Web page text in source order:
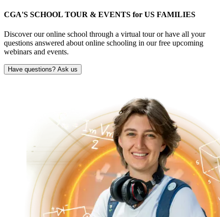
CGA'S SCHOOL TOUR & EVENTS for US FAMILIES
Discover our online school through a virtual tour or have all your
questions answered about online schooling in our free upcoming
webinars and events.
Have questions? Ask us